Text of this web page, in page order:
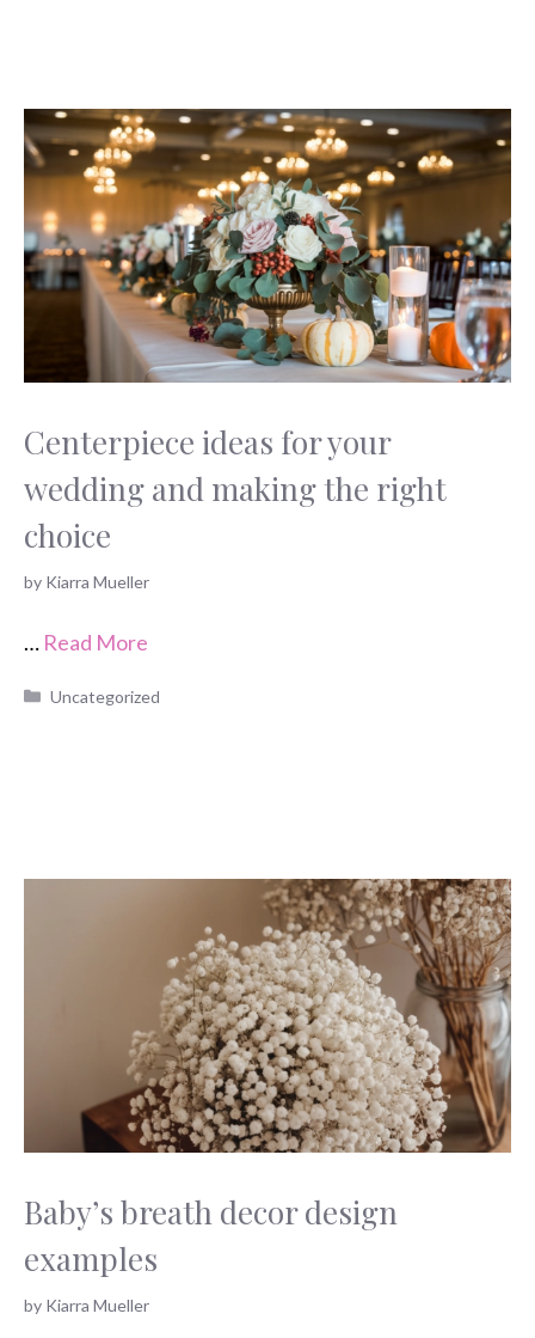
Centerpiece ideas for your
wedding and making the right
choice
by Kiarra Mueller
… Read More
Categories
Uncategorized
Baby’s breath decor design
examples
by Kiarra Mueller